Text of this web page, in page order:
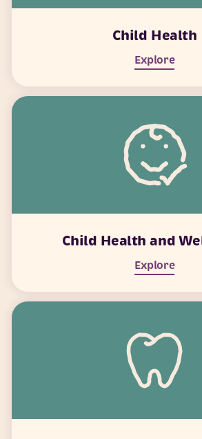
Child Health
Explore
Child Health and
Explore